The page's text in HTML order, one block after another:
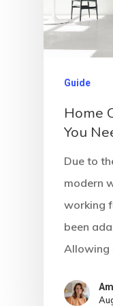
Guide
Home
You
Due to
modern
working
been
Allowing